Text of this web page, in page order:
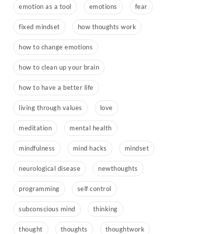
emotion as a tool emotions fear
fixed mindset how thoughts work
how to change emotions
how to clean up your brain
how to have a better life
living through values love
meditation mental health
mindfulness mind hacks mindset
neurological disease newthoughts
programming self control
subconscious mind thinking
thought thoughts thoughtwork